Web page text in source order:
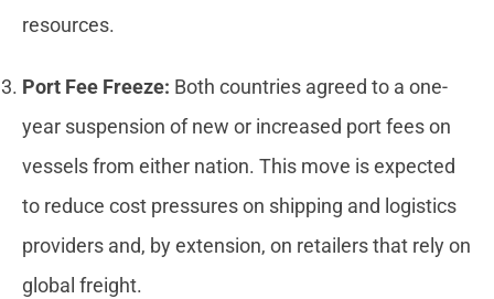
resources.
Port Fee Freeze: Both countries agreed to a one-
year suspension of new or increased port fees on
vessels from either nation. This move is expected
to reduce cost pressures on shipping and logistics
providers and, by extension, on retailers that rely on
global freight.